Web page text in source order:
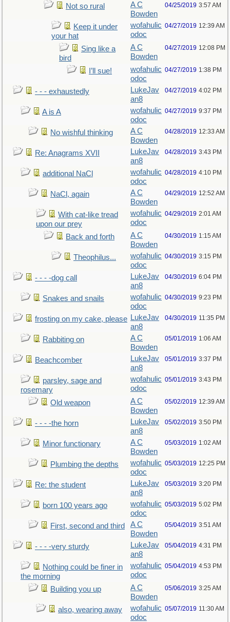
Not so rural
A C
Bowden
04/25/2019 3:57 AM
Keep it under
your hat
wofahulic
odoc
04/27/2019 12:39 AM
Sing like a
bird
A C
Bowden
04/27/2019 12:08 PM
I’ll sue!
wofahulic
odoc
04/27/2019 1:38 PM
- - - exhaustedly
LukeJav
an8
04/27/2019 4:02 PM
A is A
wofahulic
odoc
04/27/2019 9:37 PM
No wishful thinking
A C
Bowden
04/28/2019 12:33 AM
Re: Anagrams XVII
LukeJav
an8
04/28/2019 3:43 PM
additional NaCl
wofahulic
odoc
04/28/2019 4:10 PM
NaCl, again
A C
Bowden
04/29/2019 12:52 AM
With cat-like tread
upon our prey
wofahulic
odoc
04/29/2019 2:01 AM
Back and forth
A C
Bowden
04/30/2019 1:15 AM
Theophilus...
wofahulic
odoc
04/30/2019 3:15 PM
- - - -dog call
LukeJav
an8
04/30/2019 6:04 PM
Snakes and snails
wofahulic
odoc
04/30/2019 9:23 PM
frosting on my cake, please LukeJav
an8
04/30/2019 11:35 PM
Rabbiting on
A C
Bowden
05/01/2019 1:06 AM
Beachcomber
LukeJav
an8
05/01/2019 3:37 PM
parsley, sage and
rosemary
wofahulic
odoc
05/01/2019 3:43 PM
Old weapon
A C
Bowden
05/02/2019 12:39 AM
- - - -the horn
LukeJav
an8
05/02/2019 3:50 PM
Minor functionary
A C
Bowden
05/03/2019 1:02 AM
Plumbing the depths
wofahulic
odoc
05/03/2019 12:25 PM
Re: the student
LukeJav
an8
05/03/2019 3:20 PM
born 100 years ago
wofahulic
odoc
05/03/2019 5:02 PM
First, second and third
A C
Bowden
05/04/2019 3:51 AM
- - - -very sturdy
LukeJav
an8
05/04/2019 4:31 PM
Nothing could be finer in
the morning
wofahulic
odoc
05/04/2019 4:53 PM
Building you up
A C
Bowden
05/06/2019 3:25 AM
also, wearing away
wofahulic
odoc
05/07/2019 11:30 AM